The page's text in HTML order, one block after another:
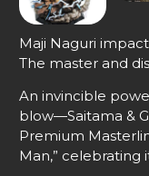
Maji Naguri
The master and
An invincible
blow—Saitama &
Premium
Man,” celebrating